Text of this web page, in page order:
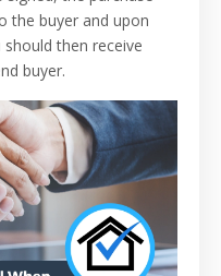
the buyer and upon
then receive
buyer.